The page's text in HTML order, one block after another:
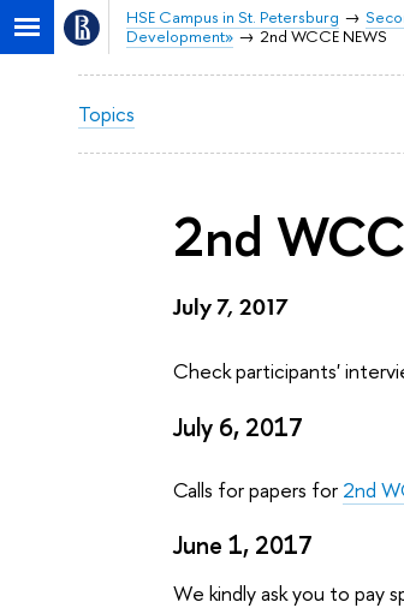
HSE Campus in St. Petersburg
Development»
2nd WCCE NEWS
Topics
2nd
July 7, 2017
Check participants'
July 6, 2017
Calls for papers for 2nd
June 1, 2017
We kindly ask you to